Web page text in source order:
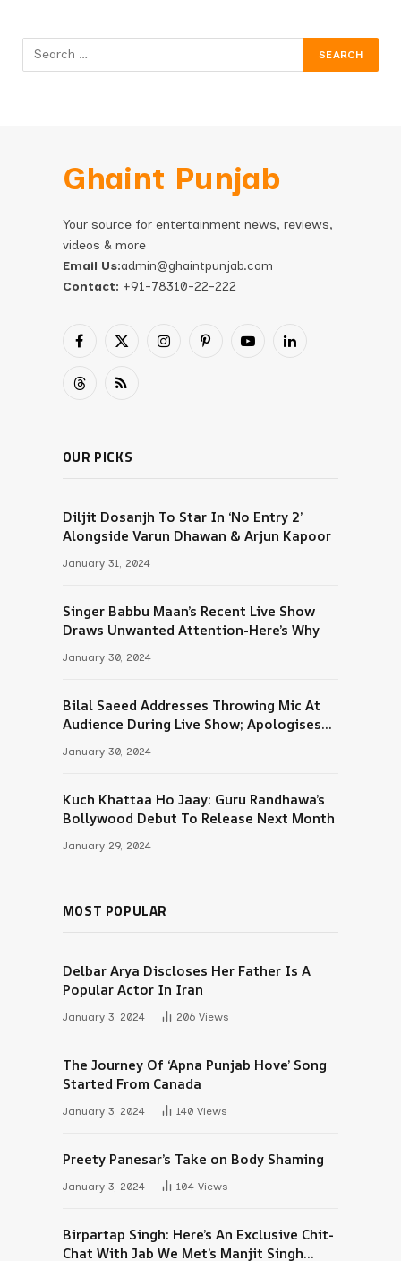
Ghaint Punjab
Your source for entertainment news, reviews,
videos & more
Email Us:admin@ghaintpunjab.com
Contact: +91-78310-22-222
Facebook
X
InstagramPinterestYouTubeLinkedIn
ThreadsRSS
OUR PICKS
Diljit Dosanjh To Star In ‘No Entry 2’
Alongside Varun Dhawan & Arjun Kapoor
January 31, 2024
Singer Babbu Maan’s Recent Live Show
Draws Unwanted Attention-Here’s Why
January 30, 2024
Bilal Saeed Addresses Throwing Mic At
Audience During Live Show; Apologises
January 30, 2024
Kuch Khattaa Ho Jaay: Guru Randhawa’s
Bollywood Debut To Release Next Month
January 29, 2024
MOST POPULAR
Delbar Arya Discloses Her Father Is A
Popular Actor In Iran
January 3, 2024 206 Views
The Journey Of ‘Apna Punjab Hove’ Song
Started From Canada
January 3, 2024 140 Views
Preety Panesar’s Take on Body Shaming
January 3, 2024 104 Views
Birpartap Singh: Here’s An Exclusive Chit-
Chat With Jab We Met’s Manjit Singh